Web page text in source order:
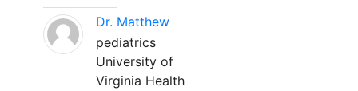
Dr. Matthew
pediatrics
University of
Virginia Health